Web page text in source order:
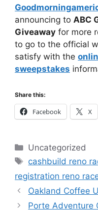
announcing to ABC
Giveaway for more
to go to the official
satisfy with the
sweepstakes
Share this:
Facebook X
Categories
Uncategorized
Tags
cashbuild reno
registration reno
Oakland Coffee
Porte Adventure